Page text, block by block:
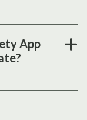
App